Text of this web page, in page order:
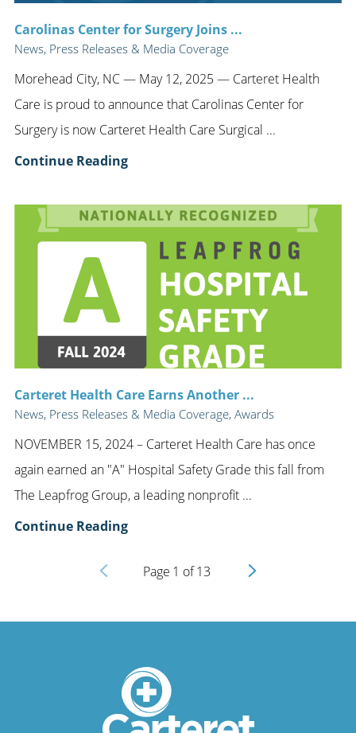
Carolinas Center for Surgery Joins ...
News, Press Releases & Media Coverage
Morehead City, NC — May 12, 2025 — Carteret Health
Care is proud to announce that Carolinas Center for
Surgery is now Carteret Health Care Surgical ...
Continue Reading
Carteret Health Care Earns Another ...
News, Press Releases & Media Coverage, Awards
NOVEMBER 15, 2024 – Carteret Health Care has once
again earned an "A" Hospital Safety Grade this fall from
The Leapfrog Group, a leading nonprofit ...
Continue Reading
Page 1 of13